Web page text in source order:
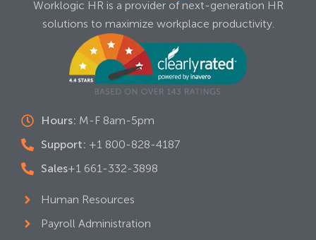
Worklogic HR is a provider of next-generation HR
solutions to maximize workplace productivity.
Hours: M-F 8am-5pm
Support: +1 800-828-4187
Sales+1 661-332-3898
Human Resources
Payroll Administration